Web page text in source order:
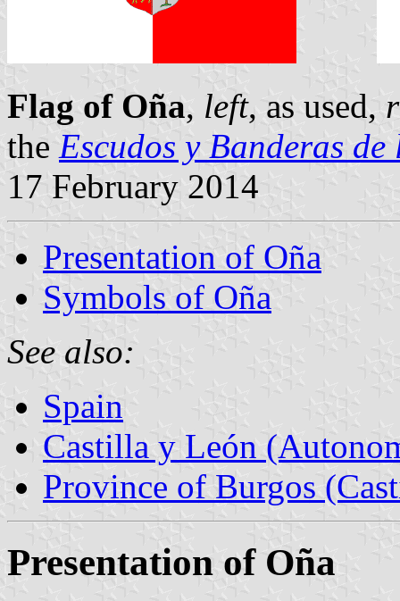
Flag of Oña, left, as used,
the Escudos y Banderas
17 February 2014
Presentation of Oña
Symbols of Oña
See also:
Spain
Castilla y León
Province of Burgos
Presentation of Oña